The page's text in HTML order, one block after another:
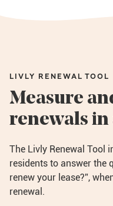
LIVLY RENEWAL TOOL
Measure
renewals in
The Livly Renewal Tool
residents to answer the
renew your lease?”,
renewal.